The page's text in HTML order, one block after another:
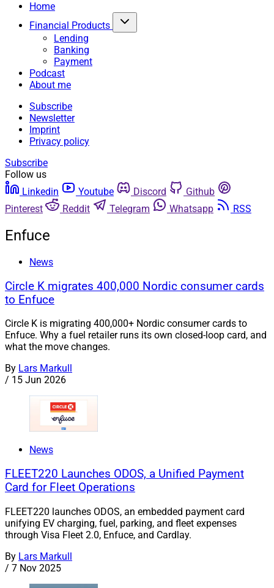
Home
Financial Products
Lending
Banking
Payment
Podcast
About me
Subscribe
Newsletter
Imprint
Privacy policy
Subscribe
Follow us
Linkedin
Youtube Discord
Github
Pinterest
Reddit Telegram Whatsapp RSS
Enfuce
News
Circle K migrates 400,000 Nordic consumer cards
to Enfuce
Circle K is migrating 400,000+ Nordic consumer cards to
Enfuce. Why a fuel retailer runs its own closed-loop card, and
what the move changes.
By Lars Markull
/ 15 Jun 2026
News
FLEET220 Launches ODOS, a Unified Payment
Card for Fleet Operations
FLEET220 launches ODOS, an embedded payment card
unifying EV charging, fuel, parking, and fleet expenses
through Visa Fleet 2.0, Enfuce, and Cardlay.
By Lars Markull
/ 7 Nov 2025